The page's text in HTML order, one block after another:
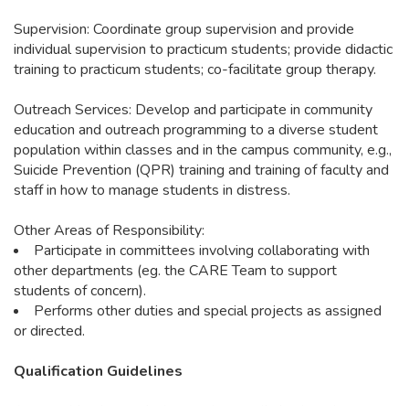
Supervision: Coordinate group supervision and provide
individual supervision to practicum students; provide didactic
training to practicum students; co-facilitate group therapy.
Outreach Services: Develop and participate in community
education and outreach programming to a diverse student
population within classes and in the campus community, e.g.,
Suicide Prevention (QPR) training and training of faculty and
staff in how to manage students in distress.
Other Areas of Responsibility:
Participate in committees involving collaborating with
other departments (eg. the CARE Team to support
students of concern).
Performs other duties and special projects as assigned
or directed.
Qualification Guidelines